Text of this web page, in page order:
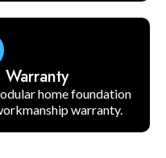
home foundation
warranty.